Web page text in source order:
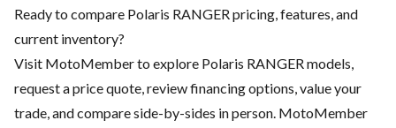
Ready to compare Polaris RANGER pricing, features, and
current inventory?
Visit MotoMember to explore Polaris RANGER models,
request a price quote, review financing options, value your
trade, and compare side-by-sides in person. MotoMember